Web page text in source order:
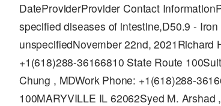
DateProviderProvider Contact
specified diseases of intestine,D50.9 -
unspecifiedNovember 22nd, 2021Richard
+1(618)288-36166810 State Route
Chung , MDWork Phone: +1(618)288-
100MARYVILLE IL 62062Syed M.